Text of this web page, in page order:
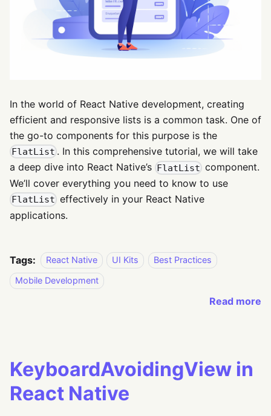
In the world of React Native development, creating
efficient and responsive lists is a common task. One of
the go-to components for this purpose is the
FlatList . In this comprehensive tutorial, we will take
a deep dive into React Native’s FlatList component.
We’ll cover everything you need to know to use
FlatList effectively in your React Native
applications.
Tags: React Native UI Kits
Best Practices
Mobile Development
Read more
KeyboardAvoidingView in
React Native